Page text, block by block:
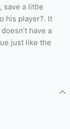
save a little
his player?. It
have a
just like the